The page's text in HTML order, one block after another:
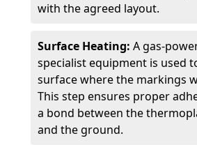
with the agreed layout.
Surface Heating: A gas-
specialist equipment is used
surface where the markings
This step ensures proper
a bond between the
and the ground.